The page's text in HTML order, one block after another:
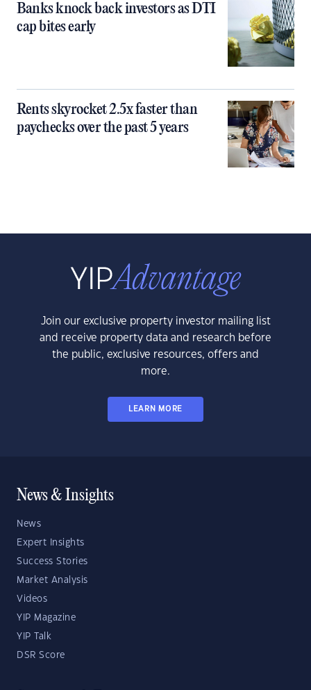
Banks knock back investors as DTI
cap bites early
Rents skyrocket 2.5x faster than
paychecks over the past 5 years
Join our exclusive property investor mailing list
and receive property data and research before
the public, exclusive resources, offers and
more.
LEARN MORE
News & Insights
News
Expert Insights
Success Stories
Market Analysis
Videos
YIP Magazine
YIP Talk
DSR Score